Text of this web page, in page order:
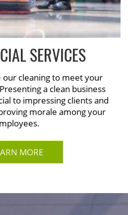
SERVICES
our cleaning to meet your
a clean business
to impressing clients and
morale among your
MORE